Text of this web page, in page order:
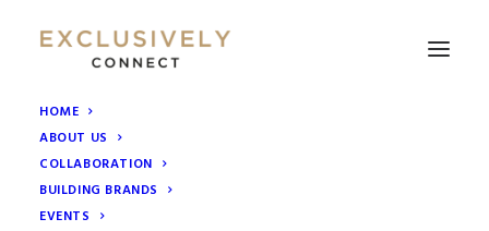
HOME
ABOUT US
COLLABORATION
BUILDING BRANDS
EVENTS
Home
Collaborative Marketing Groups